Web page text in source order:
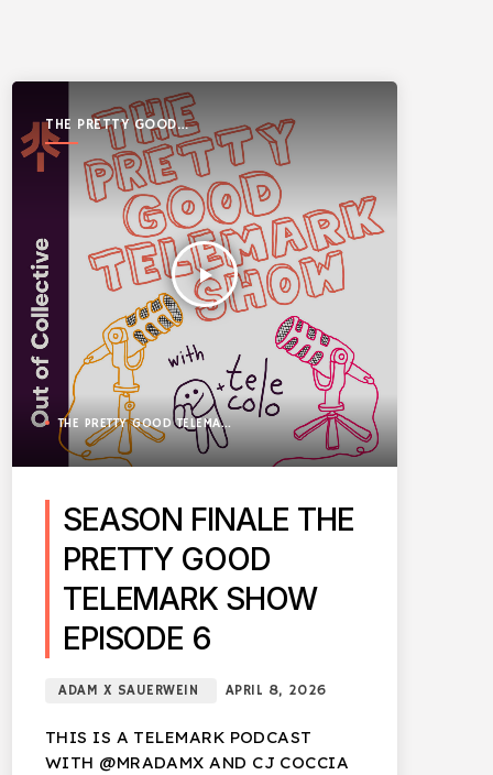
THE PRETTY GOOD
TELEMARK SHOW
play_arrow
THE PRETTY GOOD TELEMARK SHOW
SEASON FINALE THE
PRETTY GOOD
TELEMARK SHOW
EPISODE 6
ADAM X SAUERWEIN APRIL 8, 2026
THIS IS A TELEMARK PODCAST
WITH @MRADAMX AND CJ COCCIA